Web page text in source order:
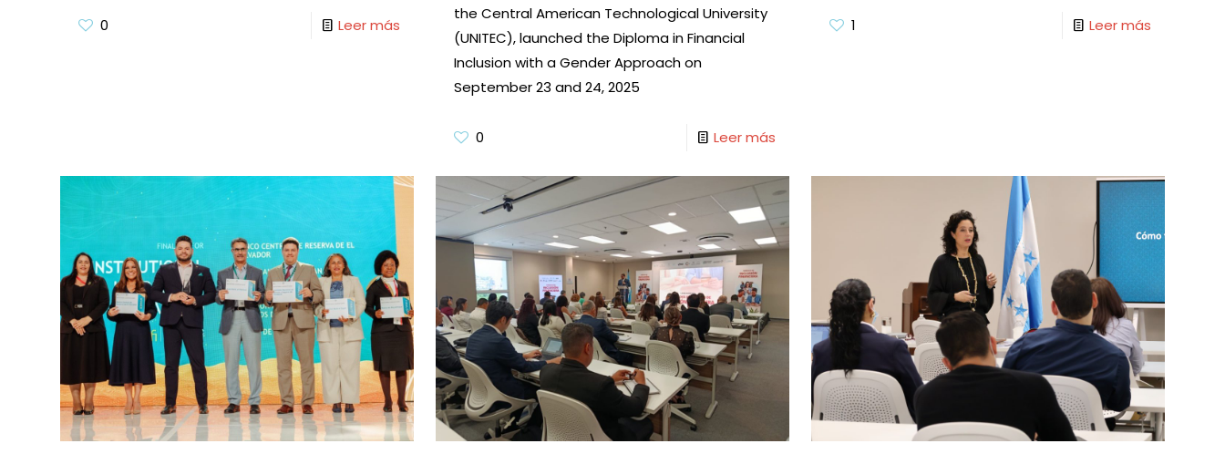
0 Leer más
the Central American Technological University
(UNITEC), launched the Diploma in Financial
Inclusion with a Gender Approach on
September 23 and 24, 2025
0 Leer más
1 Leer más